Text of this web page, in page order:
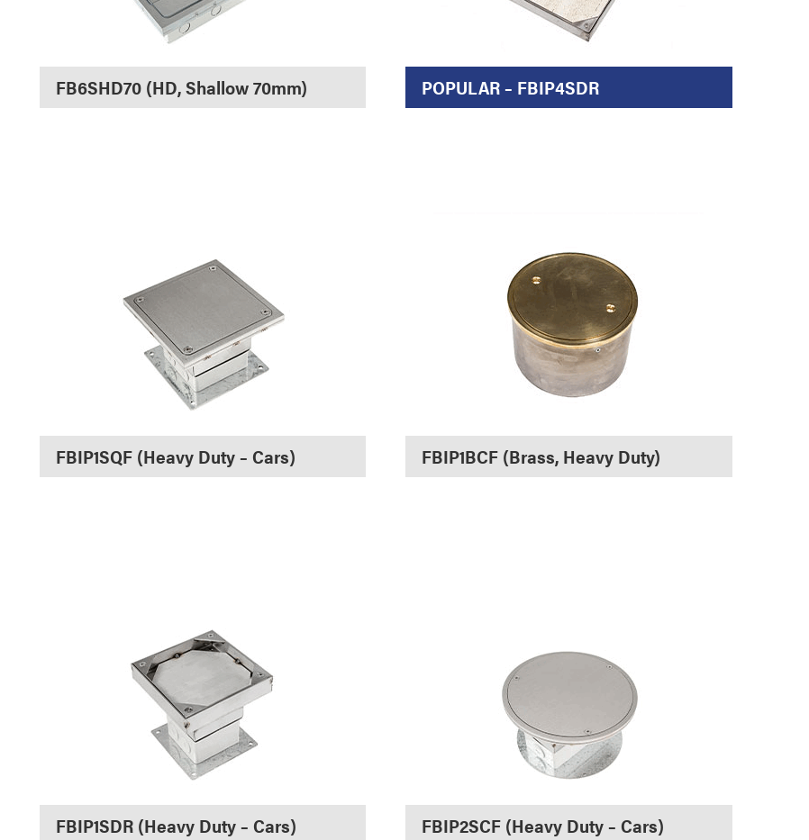
FB6SHD70 (HD, Shallow 70mm) POPULAR – FBIP4SDR
FBIP1SQF (Heavy Duty – Cars) FBIP1BCF (Brass, Heavy Duty)
FBIP1SDR (Heavy Duty – Cars) FBIP2SCF (Heavy Duty – Cars)